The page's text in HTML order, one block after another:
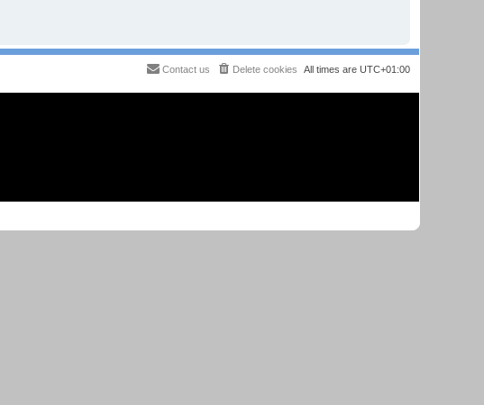
All times are UTC+01:00
Delete cookies
Contact us